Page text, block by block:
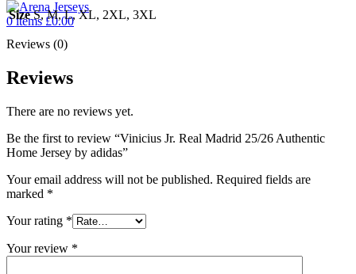
0items £0.00
Size S, M, L, XL, 2XL, 3XL
Reviews (0)
Reviews
There are no reviews yet.
Be the first to review “Vinicius Jr. Real Madrid 25/26 Authentic
Home Jersey by adidas”
Your email address will not be published. Required fields are
marked *
Your rating *
Your review *